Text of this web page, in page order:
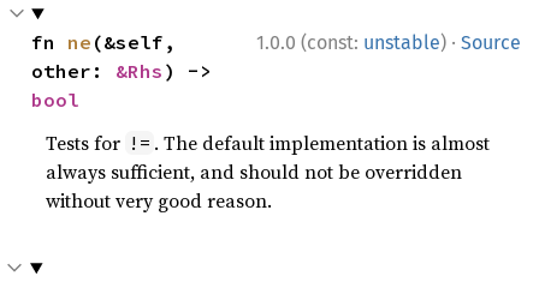
1.0.0 (const: unstable) · Source
fn ne (&self,
other: &Rhs
bool
Tests for != . The default implementation is almost
always sufficient, and should not be overridden
without very good reason.